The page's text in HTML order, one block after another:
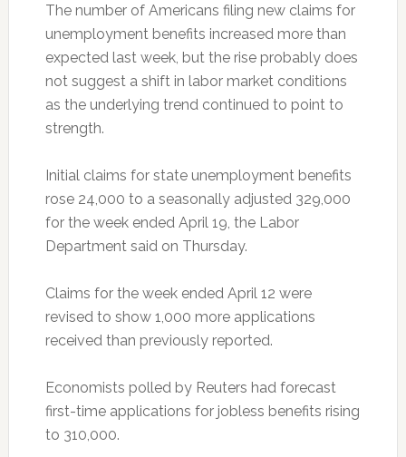
The number of Americans filing new claims for
unemployment benefits increased more than
expected last week, but the rise probably does
not suggest a shift in labor market conditions
as the underlying trend continued to point to
strength.
Initial claims for state unemployment benefits
rose 24,000 to a seasonally adjusted 329,000
for the week ended April 19, the Labor
Department said on Thursday.
Claims for the week ended April 12 were
revised to show 1,000 more applications
received than previously reported.
Economists polled by Reuters had forecast
first-time applications for jobless benefits rising
to 310,000.